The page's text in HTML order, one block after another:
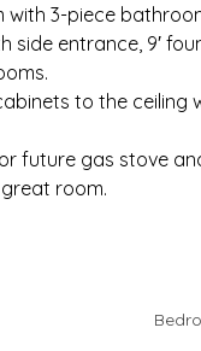
3-piece
side entrance, 9′
to the ceiling
future gas stove
room.